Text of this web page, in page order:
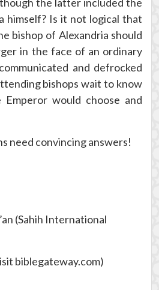
himself? Is it not logical that
bishop of Alexandria should
in the face of an ordinary
and defrocked
bishops wait to know
would choose and
need convincing answers!
(Sahih International
biblegateway.com)